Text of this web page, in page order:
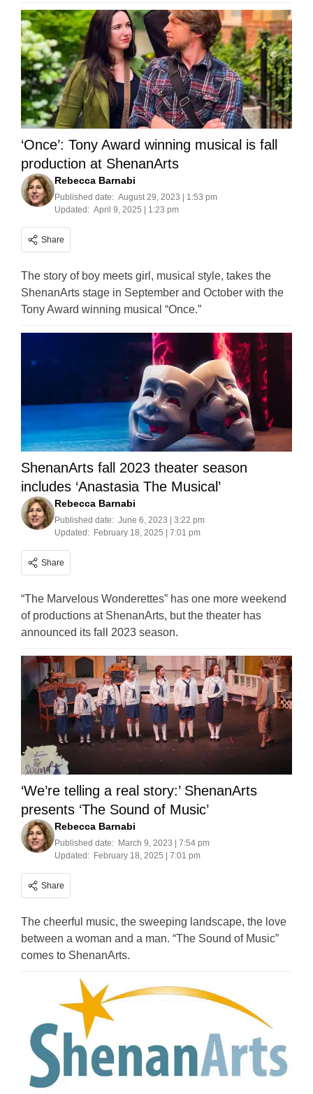
‘Once’: Tony Award winning musical is fall
production at ShenanArts
Rebecca Barnabi
Published date: August 29, 2023 | 1:53 pm
Updated: April 9, 2025 | 1:23 pm
Share
The story of boy meets girl, musical style, takes the
ShenanArts stage in September and October with the
Tony Award winning musical “Once.”
ShenanArts fall 2023 theater season
includes ‘Anastasia The Musical’
Rebecca Barnabi
Published date: June 6, 2023 | 3:22 pm
Updated: February 18, 2025 | 7:01 pm
Share
“The Marvelous Wonderettes” has one more weekend
of productions at ShenanArts, but the theater has
announced its fall 2023 season.
‘We’re telling a real story:’ ShenanArts
presents ‘The Sound of Music’
Rebecca Barnabi
Published date: March 9, 2023 | 7:54 pm
Updated: February 18, 2025 | 7:01 pm
Share
The cheerful music, the sweeping landscape, the love
between a woman and a man. “The Sound of Music”
comes to ShenanArts.